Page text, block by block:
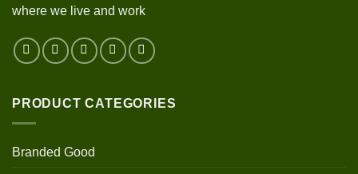
where we live and work
PRODUCT CATEGORIES
Branded Good